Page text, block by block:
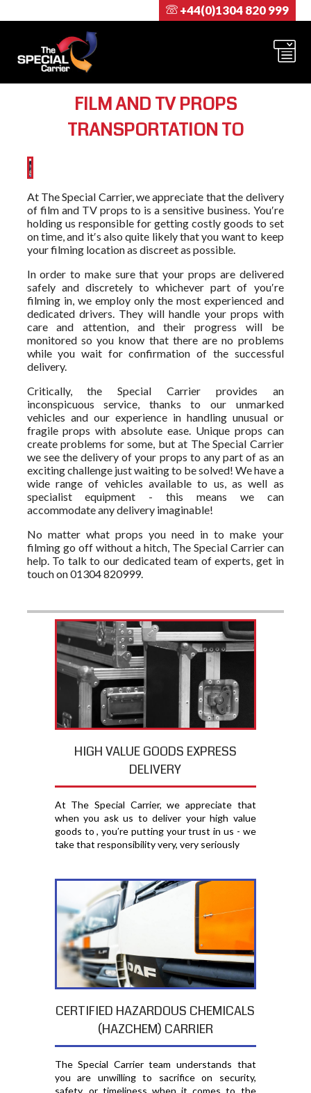
+44(0)1304 820 999
FILM AND TV PROPS
TRANSPORTATION TO
At The Special Carrier, we appreciate that the delivery
of film and TV props to is a sensitive business. You′re
holding us responsible for getting costly goods to set
on time, and it′s also quite likely that you want to keep
your filming location as discreet as possible.
In order to make sure that your props are delivered
safely and discretely to whichever part of you′re
filming in, we employ only the most experienced and
dedicated drivers. They will handle your props with
care and attention, and their progress will be
monitored so you know that there are no problems
while you wait for confirmation of the successful
delivery.
Critically, the Special Carrier provides an
inconspicuous service, thanks to our unmarked
vehicles and our experience in handling unusual or
fragile props with absolute ease. Unique props can
create problems for some, but at The Special Carrier
we see the delivery of your props to any part of as an
exciting challenge just waiting to be solved! We have a
wide range of vehicles available to us, as well as
specialist equipment - this means we can
accommodate any delivery imaginable!
No matter what props you need in to make your
filming go off without a hitch, The Special Carrier can
help. To talk to our dedicated team of experts, get in
touch on 01304 820999.
HIGH VALUE GOODS EXPRESS
DELIVERY
At The Special Carrier, we appreciate that
when you ask us to deliver your high value
goods to , you′re putting your trust in us - we
take that responsibility very, very seriously
CERTIFIED HAZARDOUS CHEMICALS
(HAZCHEM) CARRIER
The Special Carrier team understands that
you are unwilling to sacrifice on security,
safety, or timeliness when it comes to the